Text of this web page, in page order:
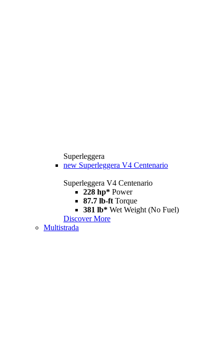
Superleggera
new Superleggera V4 Centenario
Superleggera V4 Centenario
228 hp* Power
87.7 lb-ft Torque
381 lb* Wet Weight (No Fuel)
Discover More
Multistrada